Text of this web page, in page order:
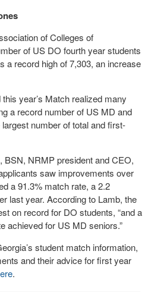
of Colleges of
of US DO fourth year students
a record high of 7,303, an increase
year’s Match realized many
a record number of US MD and
number of total and first-
BSN, NRMP president and CEO,
saw improvements over
a 91.3% match rate, a 2.2
last year. According to Lamb, the
on record for DO students, “and a
achieved for US MD seniors.”
student match information,
and their advice for first year
.